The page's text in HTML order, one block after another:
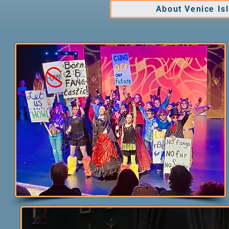
About Venice